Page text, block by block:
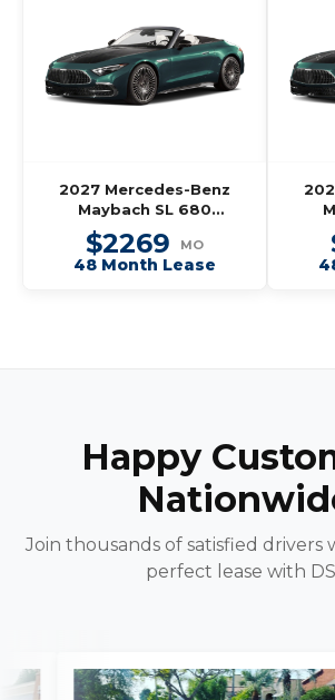
2027 Mercedes-Benz
Maybach SL 680
Monogram Series
Roadster
$2269 MO
48 Month Lease
Happy
Join thousands of satisfied
perfect lease with